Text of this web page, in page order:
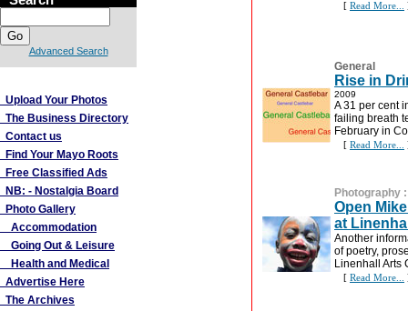
Advanced Search
Upload Your Photos
The Business Directory
Contact us
Find Your Mayo Roots
Free Classified Ads
NB: - Nostalgia Board
Photo Gallery
Accommodation
Going Out & Leisure
Health and Medical
Advertise Here
The Archives
[ Read More...
General
Rise in
2009
A 31 per cent
failing breath
February in
[ Read More...
Photography
Open
at
Another
of poetry,
Linenhall Arts
[ Read More...